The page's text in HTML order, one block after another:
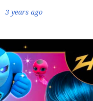
3 years ago